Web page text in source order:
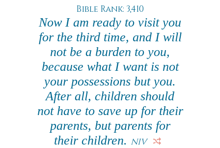
Bible Rank: 3,410
Now I am ready to visit you
for the third time, and I will
not be a burden to you,
because what I want is not
your possessions but you.
After all, children should
not have to save up for their
parents, but parents for
their children. NIV